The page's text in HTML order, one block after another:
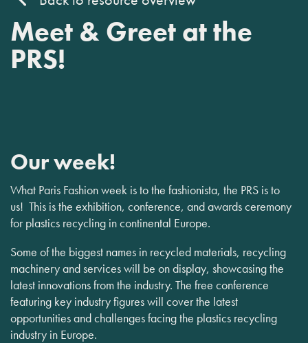
Meet & Greet at the
PRS!
Our week!
What Paris Fashion week is to the fashionista, the PRS is to
us! This is the exhibition, conference, and awards ceremony
for plastics recycling in continental Europe.
Some of the biggest names in recycled materials, recycling
machinery and services will be on display, showcasing the
latest innovations from the industry. The free conference
featuring key industry figures will cover the latest
opportunities and challenges facing the plastics recycling
industry in Europe.